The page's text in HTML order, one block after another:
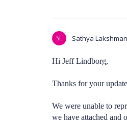
SL Sathya
Hi Jeff Lindborg,
Thanks for your
We were unable to
we have attached and